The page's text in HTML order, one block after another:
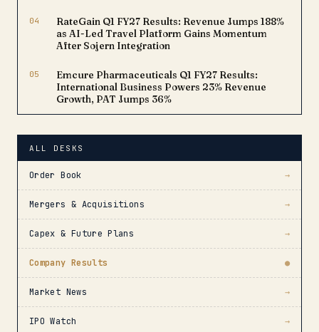
04
RateGain Q1 FY27 Results: Revenue Jumps 188%
as AI-Led Travel Platform Gains Momentum
After Sojern Integration
05
Emcure Pharmaceuticals Q1 FY27 Results:
International Business Powers 23% Revenue
Growth, PAT Jumps 36%
ALL DESKS
Order Book →
Mergers & Acquisitions →
Capex & Future Plans →
Company Results ●
Market News →
IPO Watch →